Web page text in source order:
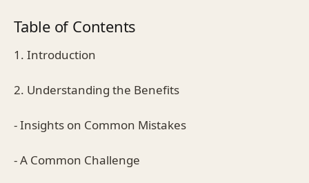
Table of Contents
1. Introduction
2. Understanding the Benefits
- Insights on Common Mistakes
- A Common Challenge